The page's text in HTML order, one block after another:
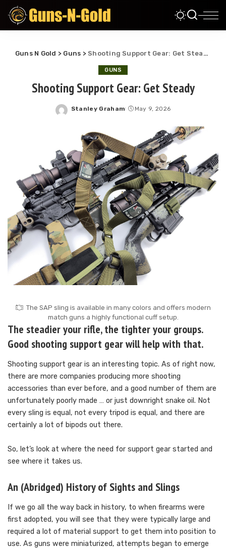
Guns N Gold > Guns >Shooting Support Gear: Get Steady
GUNS
Shooting Support Gear: Get Steady
Posted
Stanley Graham May 9, 2026
The SAP sling is available in many colors and offers modern
match guns a highly functional cuff setup.
The steadier your rifle, the tighter your groups.
Good shooting support gear will help with that.
Shooting support gear is an interesting topic. As of right now,
there are more companies producing more shooting
accessories than ever before, and a good number of them are
unfortunately poorly made … or just downright snake oil. Not
every sling is equal, not every tripod is equal, and there are
certainly a lot of bipods out there.
So, let’s look at where the need for support gear started and
see where it takes us.
An (Abridged) History of Sights and Slings
If we go all the way back in history, to when firearms were
first adopted, you will see that they were typically large and
required a lot of material support to get them into position to
use. As guns were miniaturized, attempts began to emerge